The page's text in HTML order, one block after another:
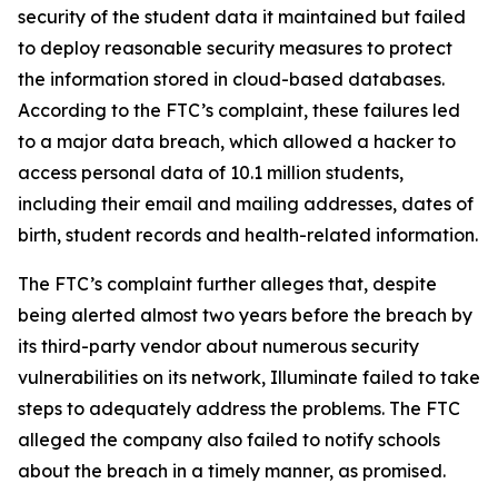
security of the student data it maintained but failed
to deploy reasonable security measures to protect
the information stored in cloud-based databases.
According to the FTC’s complaint, these failures led
to a major data breach, which allowed a hacker to
access personal data of 10.1 million students,
including their email and mailing addresses, dates of
birth, student records and health-related information.
The FTC’s complaint further alleges that, despite
being alerted almost two years before the breach by
its third-party vendor about numerous security
vulnerabilities on its network, Illuminate failed to take
steps to adequately address the problems. The FTC
alleged the company also failed to notify schools
about the breach in a timely manner, as promised.